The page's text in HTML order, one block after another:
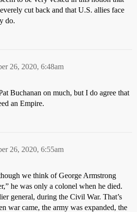
cut back and that U.S. allies face
do.
26, 2020, 6:48am
Buchanan on much, but I do agree that
an Empire.
26, 2020, 6:55am
we think of George Armstrong
he was only a colonel when he died.
general, during the Civil War. That’s
war came, the army was expanded, the